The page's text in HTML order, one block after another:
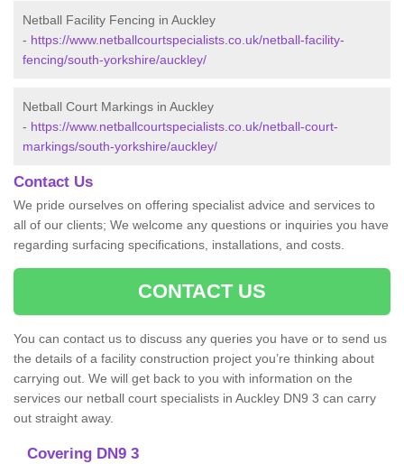
Netball Facility Fencing in Auckley
- https://www.netballcourtspecialists.co.uk/netball-facility-
fencing/south-yorkshire/auckley/
Netball Court Markings in Auckley
- https://www.netballcourtspecialists.co.uk/netball-court-
markings/south-yorkshire/auckley/
Contact Us
We pride ourselves on offering specialist advice and services to
all of our clients; We welcome any questions or inquiries you have
regarding surfacing specifications, installations, and costs.
CONTACT US
You can contact us to discuss any queries you have or to send us
the details of a facility construction project you’re thinking about
carrying out. We will get back to you with information on the
services our netball court specialists in Auckley DN9 3 can carry
out straight away.
Covering DN9 3